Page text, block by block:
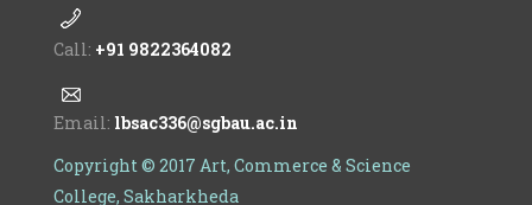
Call: +91 9822364082
Email: lbsac336@sgbau.ac.in
Copyright © 2017 Art, Commerce & Science
College, Sakharkheda